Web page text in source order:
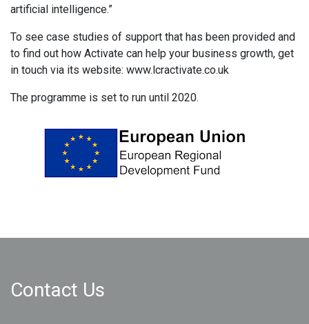
artificial intelligence.”
To see case studies of support that has been provided and
to find out how Activate can help your business growth, get
in touch via its website: www.lcractivate.co.uk
The programme is set to run until 2020.
Contact Us